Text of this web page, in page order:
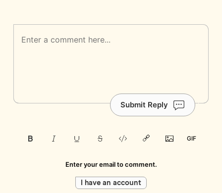
Submit Reply
Enter your email to comment.
I have an account